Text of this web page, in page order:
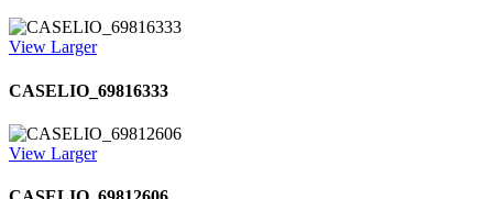
View Larger
CASELIO_69816333
View Larger